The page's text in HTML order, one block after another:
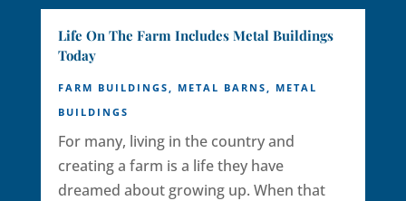
Life On The Farm Includes Metal Buildings
Today
FARM BUILDINGS METAL BARNS
METAL
BUILDINGS
For many, living in the country and
creating a farm is a life they have
dreamed about growing up. When that